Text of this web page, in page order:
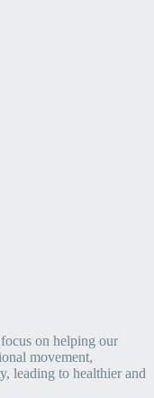
on helping our
movement,
leading to healthier and